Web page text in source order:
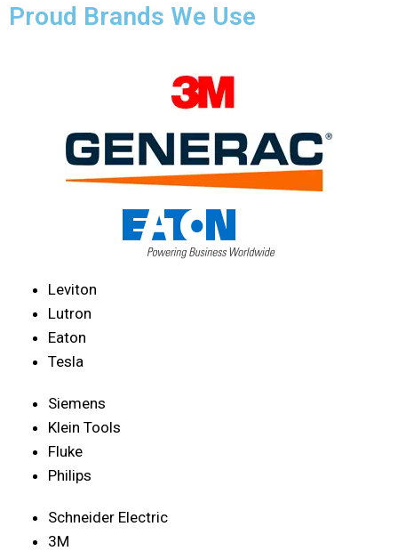
Proud Brands We Use
Leviton
Lutron
Eaton
Tesla
Siemens
Klein Tools
Fluke
Philips
Schneider Electric
3M